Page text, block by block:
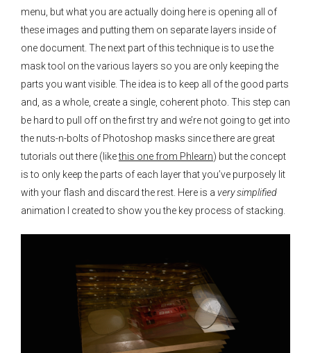
menu, but what you are actually doing here is opening all of
these images and putting them on separate layers inside of
one document. The next part of this technique is to use the
mask tool on the various layers so you are only keeping the
parts you want visible. The idea is to keep all of the good parts
and, as a whole, create a single, coherent photo. This step can
be hard to pull off on the first try and we’re not going to get into
the nuts-n-bolts of Photoshop masks since there are great
tutorials out there (likethis one from Phlearn) but the concept
is to only keep the parts of each layer that you’ve purposely lit
with your flash and discard the rest. Here is a very simplified
animation I created to show you the key process of stacking.